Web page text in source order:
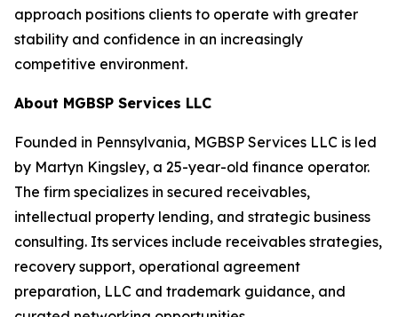
approach positions clients to operate with greater
stability and confidence in an increasingly
competitive environment.
About MGBSP Services LLC
Founded in Pennsylvania, MGBSP Services LLC is led
by Martyn Kingsley, a 25-year-old finance operator.
The firm specializes in secured receivables,
intellectual property lending, and strategic business
consulting. Its services include receivables strategies,
recovery support, operational agreement
preparation, LLC and trademark guidance, and